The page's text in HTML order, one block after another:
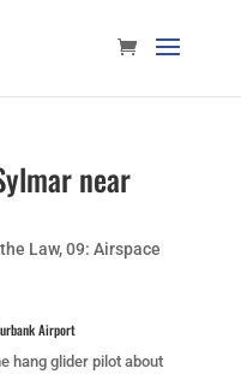
near
Law,09: Airspace
Airport
hang glider pilot about